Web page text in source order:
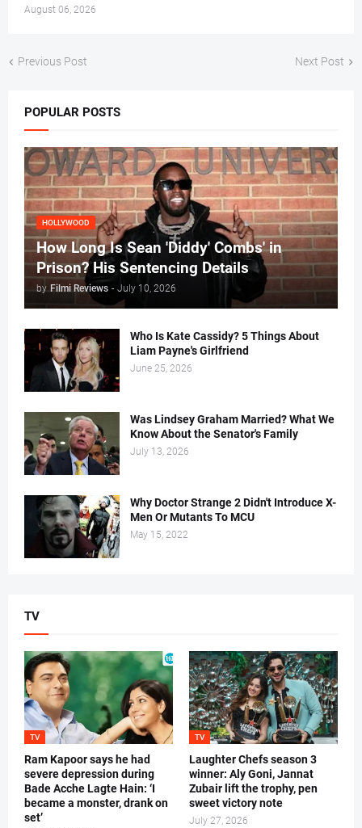
August 06, 2026
Previous Post Next Post
POPULAR POSTS
HOLLYWOOD
How Long Is Sean 'Diddy' Combs' in
Prison? His Sentencing Details
by Filmi Reviews - July 10, 2026
Who Is Kate Cassidy? 5 Things About
Liam Payne's Girlfriend
June 25, 2026
Was Lindsey Graham Married? What We
Know About the Senator's Family
July 13, 2026
Why Doctor Strange 2 Didn't Introduce X-
Men Or Mutants To MCU
May 15, 2022
TV
TV
Ram Kapoor says he had
severe depression during
Bade Acche Lagte Hain: ‘I
became a monster, drank on
set’
TV
Laughter Chefs season 3
winner: Aly Goni, Jannat
Zubair lift the trophy, pen
sweet victory note
July 27, 2026